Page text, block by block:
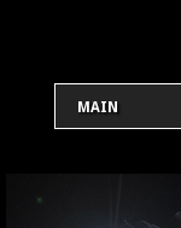
MAIN